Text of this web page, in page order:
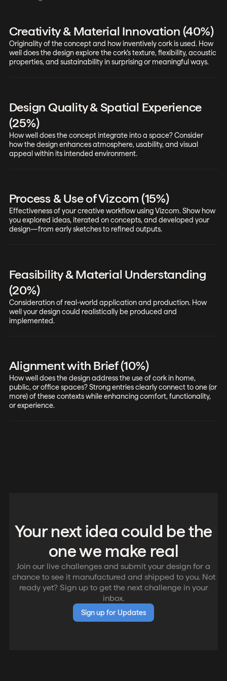
Creativity & Material Innovation (40%)
Originality of the concept and how inventively cork is used. How
well does the design explore the cork’s texture, flexibility, acoustic
properties, and sustainability in surprising or meaningful ways.
Design Quality & Spatial Experience
(25%)
How well does the concept integrate into a space? Consider
how the design enhances atmosphere, usability, and visual
appeal within its intended environment.
Process & Use of Vizcom (15%)
Effectiveness of your creative workflow using Vizcom. Show how
you explored ideas, iterated on concepts, and developed your
design—from early sketches to refined outputs.
Feasibility & Material Understanding
(20%)
Consideration of real-world application and production. How
well your design could realistically be produced and
implemented.
Alignment with Brief (10%)
How well does the design address the use of cork in home,
public, or office spaces? Strong entries clearly connect to one (or
more) of these contexts while enhancing comfort, functionality,
or experience.
Your next idea could be the
one we make real
Join our live challenges and submit your design for a
chance to see it manufactured and shipped to you. Not
ready yet? Sign up to get the next challenge in your
inbox.
Sign up for Updates